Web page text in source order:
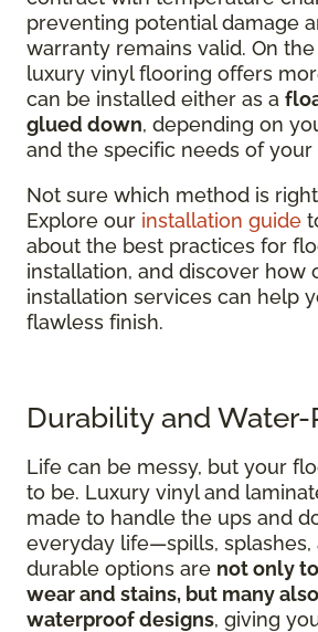
preventing potential damage
warranty remains valid. On
luxury vinyl flooring offers
can be installed either as a
glued down, depending on
and the specific needs of your
Not sure which method is
Explore our installation guide
about the best practices for
installation, and discover how
installation services can help
flawless finish.
Durability and Water-
Life can be messy, but your
to be. Luxury vinyl and
made to handle the ups and
everyday life—spills, splashes,
durable options are not only
wear and stains, but many
waterproof designs, giving